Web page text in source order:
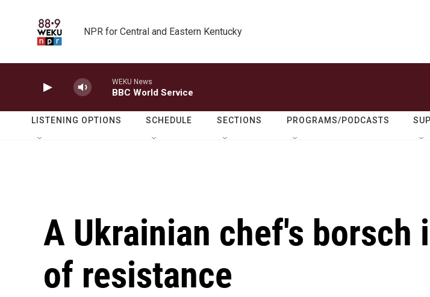
NPR for Central and Eastern Kentucky
WEKU News
BBC World Service
LISTENING OPTIONS SCHEDULE SECTIONS PROGRAMS/PODCASTS
A Ukrainian chef's borsch
of resistance